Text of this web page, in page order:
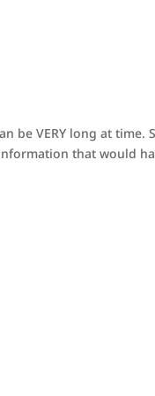
be VERY long at time.
that would